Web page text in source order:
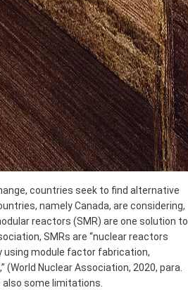
countries seek to find alternative
namely Canada, are considering,
reactors (SMR) are one solution to
SMRs are “nuclear reactors
using module factor fabrication,
Nuclear Association, 2020, para.
some limitations.